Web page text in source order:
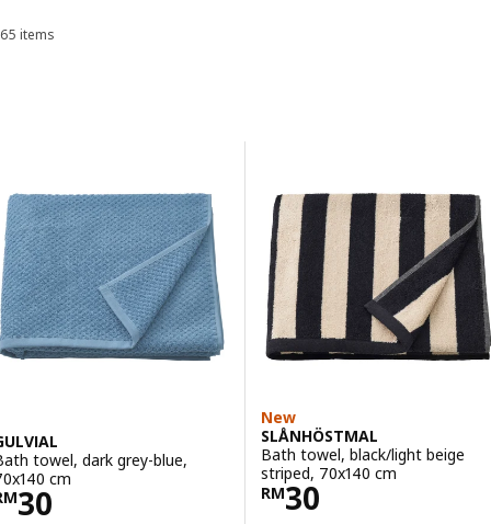
they should look good, too.
Sort and Filter
65 items
towel, dark grey-blue,
cm
30 RM 30
New
SLÅNHÖSTMAL
Bath towel, black/light beige
striped, 70x140 cm
RM30
Price RM 30